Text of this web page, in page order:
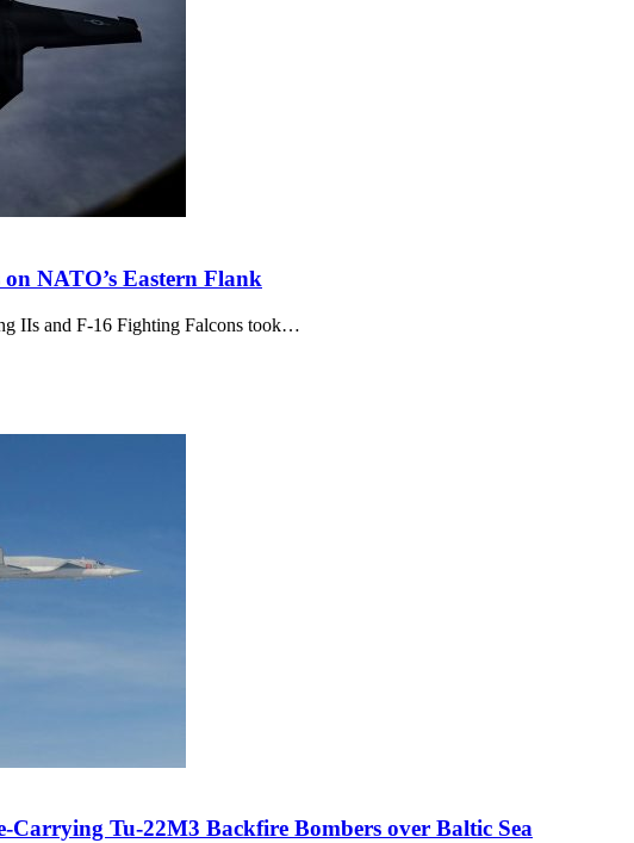
NATO’s Eastern Flank
IIs and F-16 Fighting Falcons took…
Carrying Tu-22M3 Backfire Bombers over Baltic Sea